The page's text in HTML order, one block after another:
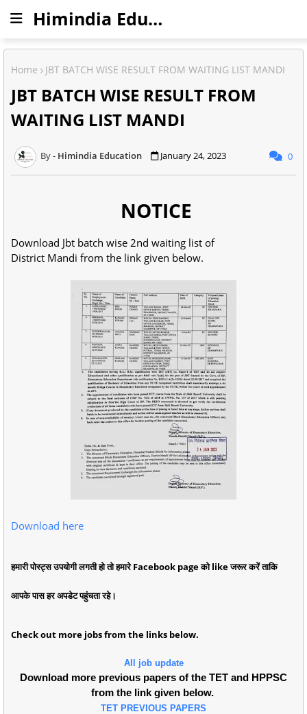
Himindia Education
Home JBT BATCH WISE RESULT FROM WAITING LIST MANDI
JBT BATCH WISE RESULT FROM
WAITING LIST MANDI
Himindia Education January 24, 2023 0
NOTICE
Download Jbt batch wise 2nd waiting list of
District Mandi from the link given below.
Download here
हमारी पोस्ट्स उपयोगी लगती हो तो हमारे Facebook page को like जरूर करें ताकि
आपके पास हर अपडेट पहुंचता रहे।
Check out more jobs from the links below.
All job update
Download more previous papers of the TET and HPPSC
from the link given below.
TET PREVIOUS PAPERS